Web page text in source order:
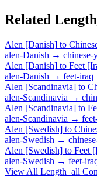
Related
Alen [Danish] to
alen-Danish → chinese-
Alen [Danish] to Feet
alen-Danish → feet-iraq
Alen [Scandinavia] to
alen-Scandinavia →
Alen [Scandinavia] to
alen-Scandinavia →
Alen [Swedish] to
alen-Swedish →
Alen [Swedish] to Feet
alen-Swedish → feet-
View All Length_all